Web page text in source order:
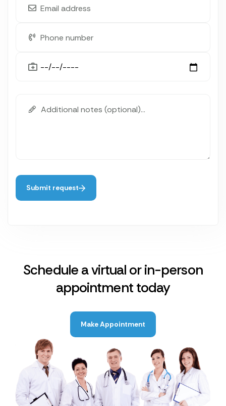
Submit request
Schedule a virtual or in-person
appointment today
Make Appointment